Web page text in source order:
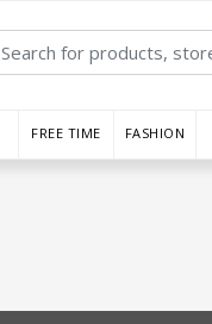
FREE TIME FASHION